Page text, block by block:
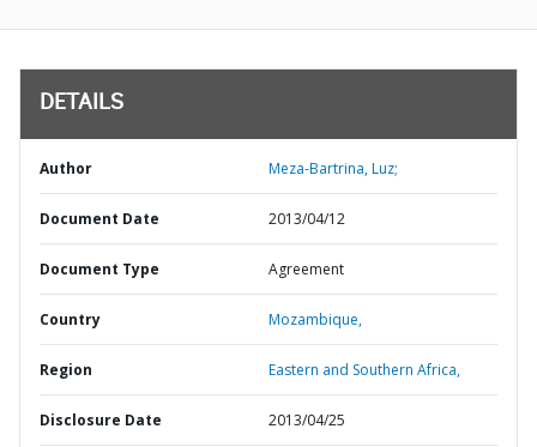
DETAILS
Author Meza-Bartrina, Luz;
Document Date 2013/04/12
Document Type Agreement
Country Mozambique,
Region Eastern and Southern Africa,
Disclosure Date 2013/04/25